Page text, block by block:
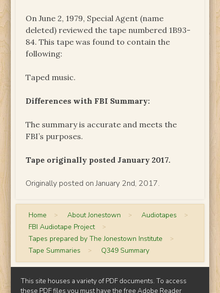
On June 2, 1979, Special Agent (name
deleted) reviewed the tape numbered 1B93-
84. This tape was found to contain the
following:
Taped music.
Differences with FBI Summary:
The summary is accurate and meets the
FBI’s purposes.
Tape originally posted January 2017.
Originally posted on January 2nd, 2017.
Home > About Jonestown > Audiotapes >
FBI Audiotape Project >
Tapes prepared by The Jonestown Institute >
Tape Summaries > Q349 Summary
This site houses a variety of PDF documents. To access
these PDF files you must have the freeAdobe Reader